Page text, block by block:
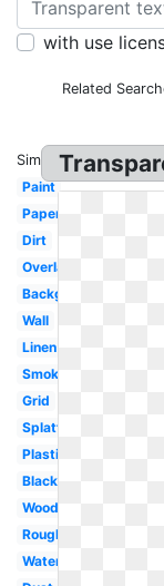
with use
Related
Similar:
Paint
Paper
Dirt
Overlay
Background
Wall
Linen
Smoke
Grid
Splatter
Plastic
Black
Wood
Rough
Watercolor